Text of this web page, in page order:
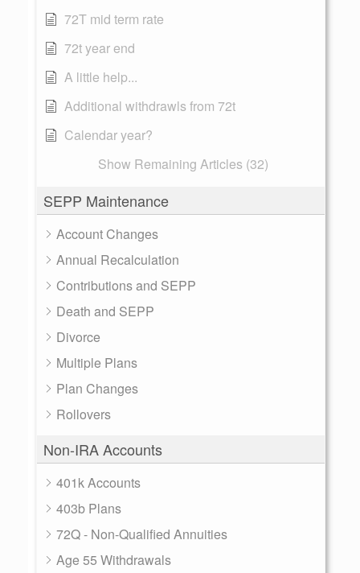
72T mid term rate
72t year end
A little help...
Additional withdrawls from 72t
Calendar year?
Show Remaining Articles (32)
SEPP Maintenance
Account Changes
Annual Recalculation
Contributions and SEPP
Death and SEPP
Divorce
Multiple Plans
Plan Changes
Rollovers
Non-IRA Accounts
401k Accounts
403b Plans
72Q - Non-Qualified Annuities
Age 55 Withdrawals